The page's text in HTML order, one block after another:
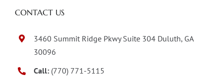
CONTACT US
3460 Summit Ridge Pkwy Suite 304 Duluth, GA
30096
Call: (770) 771-5115